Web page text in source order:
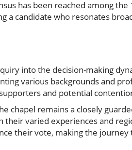
has been reached among the
a candidate who resonates
into the decision-making
various backgrounds and
and potential
chapel remains a closely
their varied experiences and
their vote, making the journey